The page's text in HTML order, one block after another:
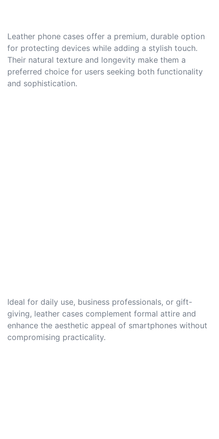
Leather phone cases offer a premium, durable option
for protecting devices while adding a stylish touch.
Their natural texture and longevity make them a
preferred choice for users seeking both functionality
and sophistication.
Ideal for daily use, business professionals, or gift-
giving, leather cases complement formal attire and
enhance the aesthetic appeal of smartphones without
compromising practicality.